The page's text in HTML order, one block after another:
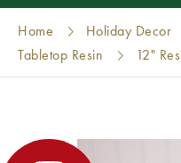
Home Holiday Decor
Tabletop Resin
12"